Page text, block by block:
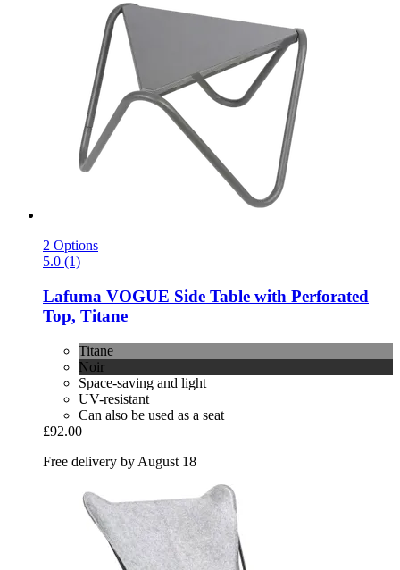
2 Options
5.0 (1)
Lafuma VOGUE Side Table with Perforated
Top, Titane
Titane
Noir
Space-saving and light
UV-resistant
Can also be used as a seat
£92.00
Free delivery by August 18